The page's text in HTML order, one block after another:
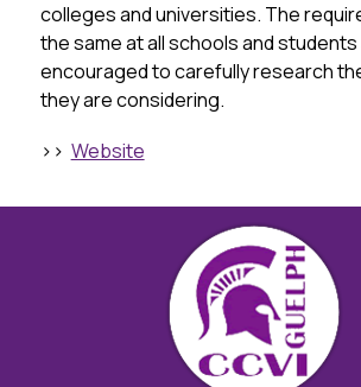
colleges and universities. The
the same at all schools and students
encouraged to carefully research
they are considering.
>> Website